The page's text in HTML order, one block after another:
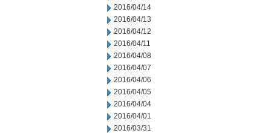
2016/04/14
2016/04/13
2016/04/12
2016/04/11
2016/04/08
2016/04/07
2016/04/06
2016/04/05
2016/04/04
2016/04/01
2016/03/31